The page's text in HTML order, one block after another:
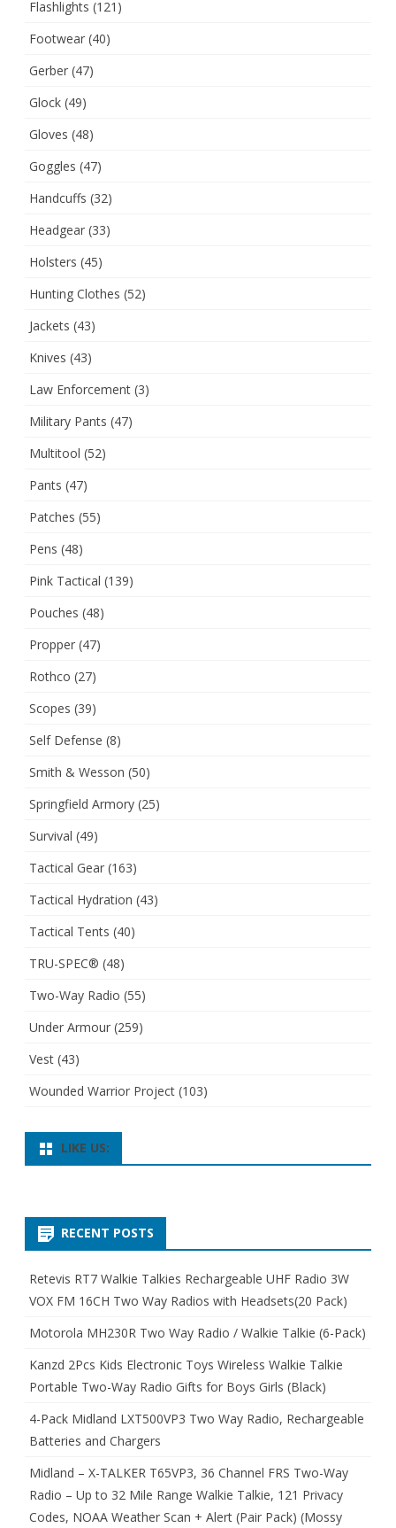
Flashlights (121)
Footwear (40)
Gerber (47)
Glock (49)
Gloves (48)
Goggles (47)
Handcuffs (32)
Headgear (33)
Holsters (45)
Hunting Clothes (52)
Jackets (43)
Knives (43)
Law Enforcement (3)
Military Pants (47)
Multitool (52)
Pants (47)
Patches (55)
Pens (48)
Pink Tactical (139)
Pouches (48)
Propper (47)
Rothco (27)
Scopes (39)
Self Defense (8)
Smith & Wesson (50)
Springfield Armory (25)
Survival (49)
Tactical Gear (163)
Tactical Hydration (43)
Tactical Tents (40)
TRU-SPEC® (48)
Two-Way Radio (55)
Under Armour (259)
Vest (43)
Wounded Warrior Project (103)
LIKE US:
RECENT POSTS
Retevis RT7 Walkie Talkies Rechargeable UHF Radio 3W
VOX FM 16CH Two Way Radios with Headsets(20 Pack)
Motorola MH230R Two Way Radio / Walkie Talkie (6-Pack)
Kanzd 2Pcs Kids Electronic Toys Wireless Walkie Talkie
Portable Two-Way Radio Gifts for Boys Girls (Black)
4-Pack Midland LXT500VP3 Two Way Radio, Rechargeable
Batteries and Chargers
Midland – X-TALKER T65VP3, 36 Channel FRS Two-Way
Radio – Up to 32 Mile Range Walkie Talkie, 121 Privacy
Codes, NOAA Weather Scan + Alert (Pair Pack) (Mossy